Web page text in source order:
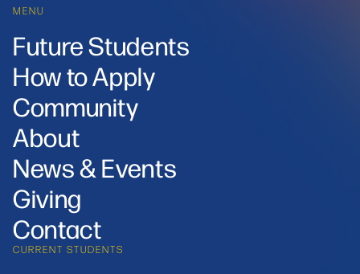
MENU
Future Students
How to Apply
Community
About
News & Events
Giving
Contact
CURRENT STUDENTS